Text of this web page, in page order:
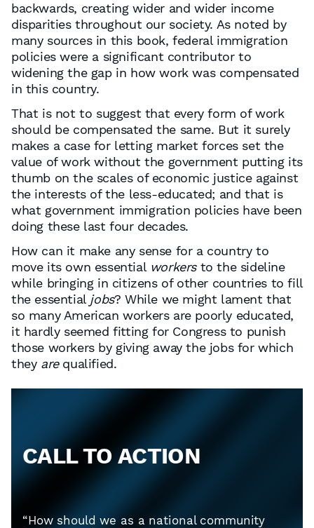
backwards, creating wider and wider income
disparities throughout our society. As noted by
many sources in this book, federal immigration
policies were a significant contributor to
widening the gap in how work was compensated
in this country.
That is not to suggest that every form of work
should be compensated the same. But it surely
makes a case for letting market forces set the
value of work without the government putting its
thumb on the scales of economic justice against
the interests of the less-educated; and that is
what government immigration policies have been
doing these last four decades.
How can it make any sense for a country to
move its own essential workersto the sideline
while bringing in citizens of other countries to fill
the essential jobs? While we might lament that
so many American workers are poorly educated,
it hardly seemed fitting for Congress to punish
those workers by giving away the jobs for which
they arequalified.
CALL TO ACTION
“How should we as a national community